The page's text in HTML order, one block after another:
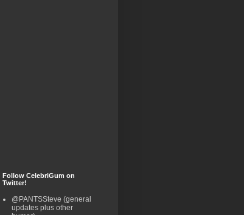
Follow CelebriGum on
Twitter!
@PANTSSteve (general
updates plus other